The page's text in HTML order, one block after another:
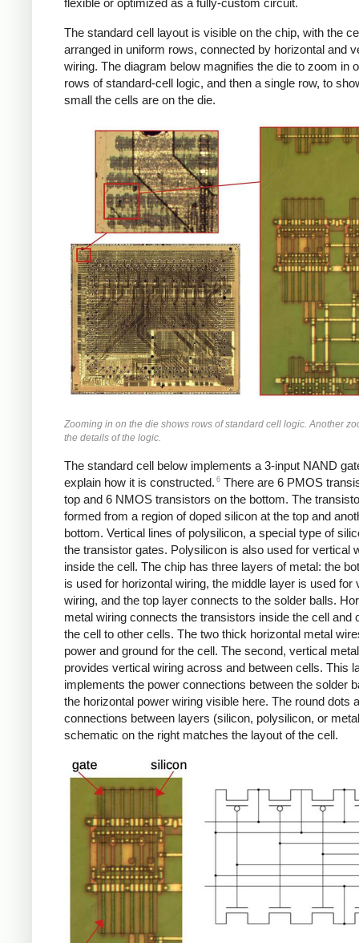
flexible or optimized as a fully-custom circuit.
The standard cell layout is visible on the chip, with the
arranged in uniform rows, connected by horizontal and
wiring. The diagram below magnifies the die to zoom in
rows of standard-cell logic, and then a single row, to
small the cells are on the die.
Zooming in on the die shows rows of standard cell logic. Another
the details of the logic.
The standard cell below implements a 3-input NAND
explain how it is constructed. 6 There are 6 PMOS
top and 6 NMOS transistors on the bottom. The
formed from a region of doped silicon at the top and
bottom. Vertical lines of polysilicon, a special type of
the transistor gates. Polysilicon is also used for vertical
inside the cell. The chip has three layers of metal: the
is used for horizontal wiring, the middle layer is used for
wiring, and the top layer connects to the solder balls.
metal wiring connects the transistors inside the cell and
the cell to other cells. The two thick horizontal metal
power and ground for the cell. The second, vertical
provides vertical wiring across and between cells. This
implements the power connections between the solder
the horizontal power wiring visible here. The round dots
connections between layers (silicon, polysilicon, or
schematic on the right matches the layout of the cell.